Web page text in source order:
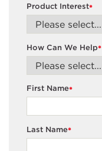
*
Product Interest
*
How Can We Help
*
First Name
*
Last Name